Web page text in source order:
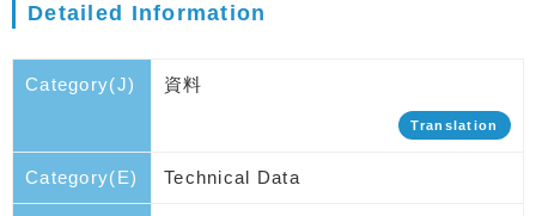
Detailed Information
Category(J) 資料
Translation
Category(E) Technical Data